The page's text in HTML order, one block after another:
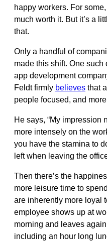
happy workers. For
much worth it. But it’s a
that.
Only a handful of
made this shift. One
app development
Feldt firmly believes that
people focused, and
He says, “My impression
more intensely on the
you have the stamina to
left when leaving the
Then there’s the
more leisure time to
are inherently more loyal
employee shows up at
morning and leaves
including an hour long